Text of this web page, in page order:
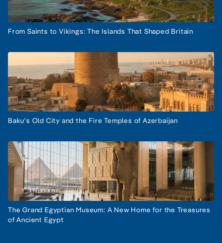
From Saints to Vikings: The Islands That Shaped Britain
Baku's Old City and the Fire Temples of Azerbaijan
The Grand Egyptian Museum: A New Home for the Treasures
of Ancient Egypt